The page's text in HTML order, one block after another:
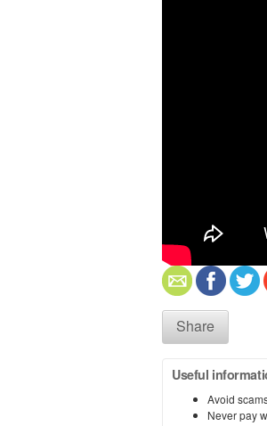
Share
Useful
Avoid
Never pay